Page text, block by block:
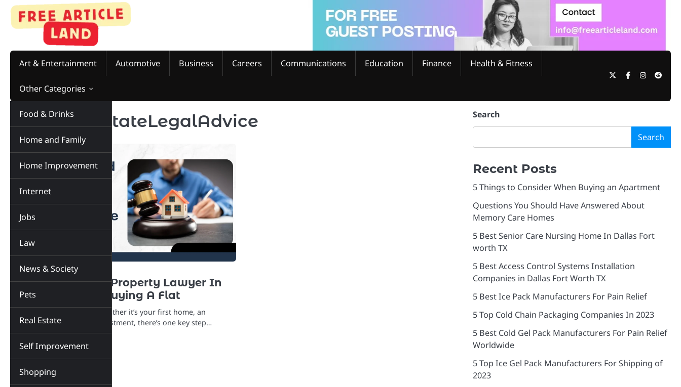
Skip
content
Art & Entertainment Automotive Business Careers Communications Education Finance Health & Fitness
Other Categories
Food & Drinks
Home and Family
Home Improvement
Internet
Jobs
Law
News & Society
Pets
Real Estate
Self Improvement
Shopping
TwitterFacebookInstagram
Tag:RealEstateLegalAdvice
LAW REAL ESTATE
Why You Need A Property Lawyer In
Mumbai Before Buying A Flat
Buying a flat in Mumbai? Whether it’s your first home, an
upgrade, or a long-term investment, there’s one key step…
Search
Search
Recent Posts
5 Things to Consider When Buying an Apartment
Questions You Should Have Answered About
Memory Care Homes
5 Best Senior Care Nursing Home In Dallas Fort
worth TX
5 Best Access Control Systems Installation
Companies in Dallas Fort Worth TX
5 Best Ice Pack Manufacturers For Pain Relief
5 Top Cold Chain Packaging Companies In 2023
5 Best Cold Gel Pack Manufacturers For Pain Relief
Worldwide
5 Top Ice Gel Pack Manufacturers For Shipping of
2023